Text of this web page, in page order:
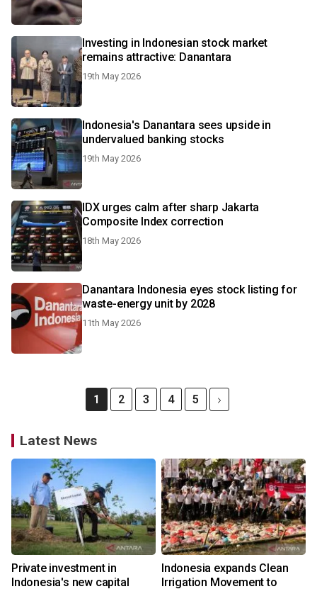
Investing in Indonesian stock market
remains attractive: Danantara
19th May 2026
Indonesia's Danantara sees upside in
undervalued banking stocks
19th May 2026
IDX urges calm after sharp Jakarta
Composite Index correction
18th May 2026
Danantara Indonesia eyes stock listing for
waste-energy unit by 2028
11th May 2026
1 2 3 4 5
Latest News
Private investment in
Indonesia's new capital
Indonesia expands Clean
Irrigation Movement to